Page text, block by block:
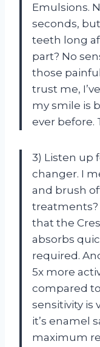
Emulsions.
seconds,
teeth long
part? No
those
trust me,
my smile is
ever before.
3) Listen up
changer. I
and brush
treatments?
that the
absorbs
required.
5x more
compared
sensitivity is
it’s enamel
maximum